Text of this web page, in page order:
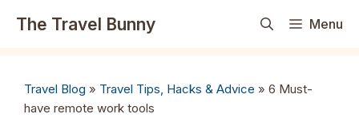
The Travel Bunny Menu
Travel Blog » Travel Tips, Hacks & Advice » 6 Must-
have remote work tools